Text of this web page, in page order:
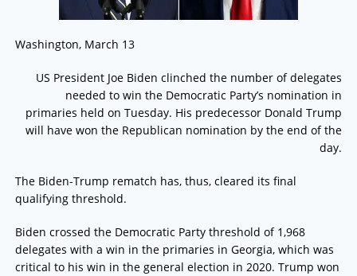
Washington, March 13
US President Joe Biden clinched the number of delegates
needed to win the Democratic Party’s nomination in
primaries held on Tuesday. His predecessor Donald Trump
will have won the Republican nomination by the end of the
day.
The Biden-Trump rematch has, thus, cleared its final
qualifying threshold.
Biden crossed the Democratic Party threshold of 1,968
delegates with a win in the primaries in Georgia, which was
critical to his win in the general election in 2020. Trump won